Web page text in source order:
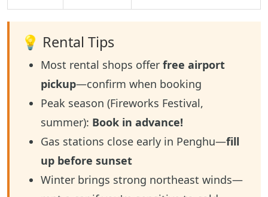
💡 Rental Tips
Most rental shops offer free airport
pickup—confirm when booking
Peak season (Fireworks Festival,
summer): Book in advance!
Gas stations close early in Penghu—fill
up before sunset
Winter brings strong northeast winds—